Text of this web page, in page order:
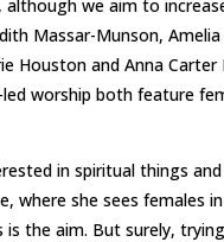
we aim to
Massar-Munson,
Houston and Anna
worship both feature
in spiritual things
where she sees females
the aim. But surely,